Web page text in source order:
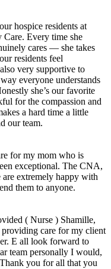
hospice residents at
Every time she
cares — she takes
residents feel
very supportive to
everyone understands
she’s our favorite
for the compassion and
a hard time a little
our team.
for my mom who is
exceptional. The CNA,
extremely happy with
them to anyone.
( Nurse ) Shamille,
care for my client
E all look forward to
team personally I would,
you for all that you